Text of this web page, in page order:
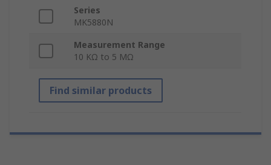
Series
MK5880N
Measurement Range
10 KΩ to 5 MΩ
Find similar products